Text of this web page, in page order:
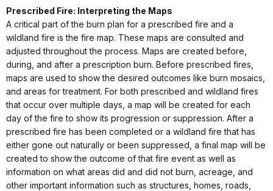
Prescribed Fire: Interpreting the Maps
A critical part of the burn plan for a prescribed fire and a
wildland fire is the fire map. These maps are consulted and
adjusted throughout the process. Maps are created before,
during, and after a prescription burn. Before prescribed fires,
maps are used to show the desired outcomes like burn mosaics,
and areas for treatment. For both prescribed and wildland fires
that occur over multiple days, a map will be created for each
day of the fire to show its progression or suppression. After a
prescribed fire has been completed or a wildland fire that has
either gone out naturally or been suppressed, a final map will be
created to show the outcome of that fire event as well as
information on what areas did and did not burn, acreage, and
other important information such as structures, homes, roads,